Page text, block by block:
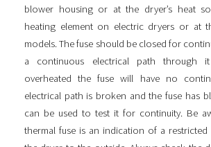
blower housing or at the dryer’s heat
heating element on electric dryers or at
models. The fuse should be closed for
a continuous electrical path through
overheated the fuse will have no
electrical path is broken and the fuse has
can be used to test it for continuity. Be
thermal fuse is an indication of a restricted